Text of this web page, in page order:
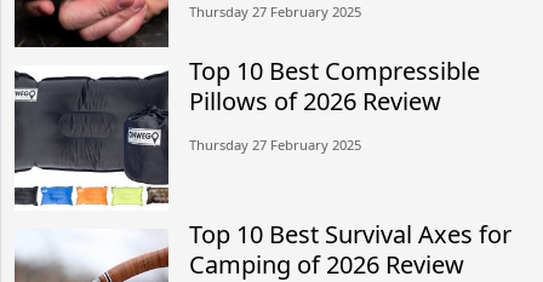
Thursday 27 February 2025
Top 10 Best Compressible
Pillows of 2026 Review
Thursday 27 February 2025
Top 10 Best Survival Axes for
Camping of 2026 Review